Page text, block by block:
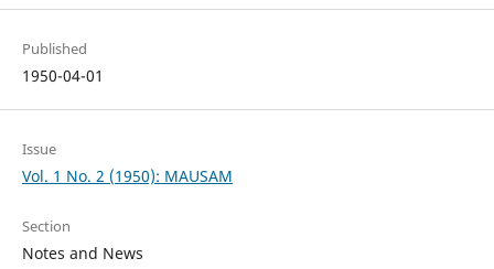
Published
1950-04-01
Issue
Vol. 1 No. 2 (1950): MAUSAM
Section
Notes and News